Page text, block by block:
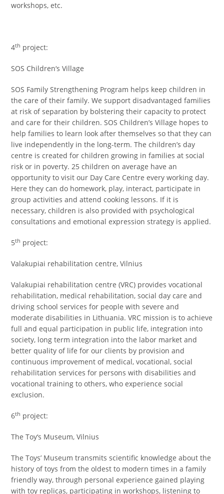
workshops, etc.
4th project:
SOS Children‘s Village
SOS Family Strengthening Program helps keep children in
the care of their family. We support disadvantaged families
at risk of separation by bolstering their capacity to protect
and care for their children. SOS Children’s Village hopes to
help families to learn look after themselves so that they can
live independently in the long-term. The children’s day
centre is created for children growing in families at social
risk or in poverty. 25 children on average have an
opportunity to visit our Day Care Centre every working day.
Here they can do homework, play, interact, participate in
group activities and attend cooking lessons. If it is
necessary, children is also provided with psychological
consultations and emotional expression strategy is applied.
5th project:
Valakupiai rehabilitation centre, Vilnius
Valakupiai rehabilitation centre (VRC) provides vocational
rehabilitation, medical rehabilitation, social day care and
driving school services for people with severe and
moderate disabilities in Lithuania. VRC mission is to achieve
full and equal participation in public life, integration into
society, long term integration into the labor market and
better quality of life for our clients by provision and
continuous improvement of medical, vocational, social
rehabilitation services for persons with disabilities and
vocational training to others, who experience social
exclusion.
6th project:
The Toy‘s Museum, Vilnius
The Toys’ Museum transmits scientific knowledge about the
history of toys from the oldest to modern times in a family
friendly way, through personal experience gained playing
with toy replicas, participating in workshops, listening to